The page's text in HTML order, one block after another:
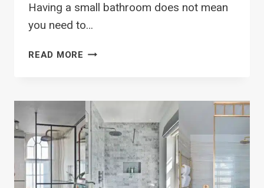
Having a small bathroom does not mean
you need to…
READ MORE 26
BATHROOM
SHOWER
IDEAS
FOR
MODERN
HOMES